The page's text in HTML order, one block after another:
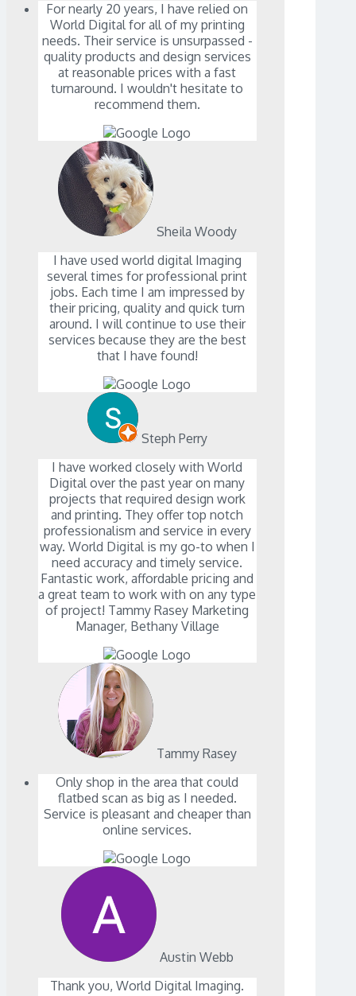
For nearly 20 years, I have relied on
World Digital for all of my printing
needs. Their service is unsurpassed -
quality products and design services
at reasonable prices with a fast
turnaround. I wouldn't hesitate to
recommend them.
Sheila Woody
I have used world digital Imaging
several times for professional print
jobs. Each time I am impressed by
their pricing, quality and quick turn
around. I will continue to use their
services because they are the best
that I have found!
Steph Perry
I have worked closely with World
Digital over the past year on many
projects that required design work
and printing. They offer top notch
professionalism and service in every
way. World Digital is my go-to when I
need accuracy and timely service.
Fantastic work, affordable pricing and
a great team to work with on any type
of project! Tammy Rasey Marketing
Manager, Bethany Village
Tammy Rasey
Only shop in the area that could
flatbed scan as big as I needed.
Service is pleasant and cheaper than
online services.
Austin Webb
Thank you, World Digital Imaging.